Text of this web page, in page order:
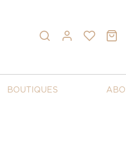
BOUTIQUES